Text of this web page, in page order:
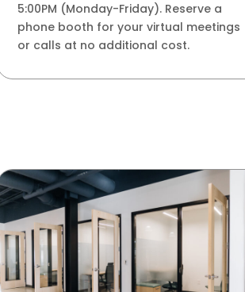
5:00PM (Monday-Friday). Reserve a
phone booth for your virtual meetings
or calls at no additional cost.